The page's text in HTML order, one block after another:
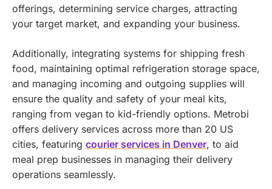
offerings, determining service charges, attracting
your target market, and expanding your business.
Additionally, integrating systems for shipping fresh
food, maintaining optimal refrigeration storage space,
and managing incoming and outgoing supplies will
ensure the quality and safety of your meal kits,
ranging from vegan to kid-friendly options. Metrobi
offers delivery services across more than 20 US
cities, featuring courier services in Denver, to aid
meal prep businesses in managing their delivery
operations seamlessly.